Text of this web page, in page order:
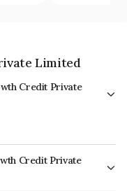
Limited
Credit Private
Credit Private